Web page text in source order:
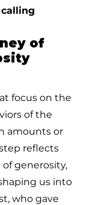
of
focus on the
of the
amounts or
reflects
generosity,
us into
who gave